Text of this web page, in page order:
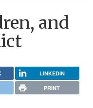
and
LINKEDIN
PRINT